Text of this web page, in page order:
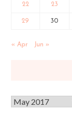
22 23
29 30
« Apr Jun »